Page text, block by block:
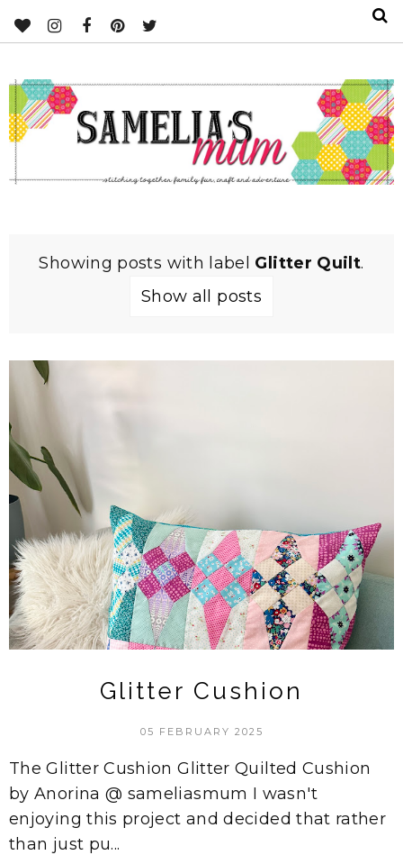
Showing posts with label Glitter Quilt.
Show all posts
Glitter Cushion
05 FEBRUARY 2025
The Glitter Cushion Glitter Quilted Cushion
by Anorina @ sameliasmum I wasn't
enjoying this project and decided that rather
than just pu...